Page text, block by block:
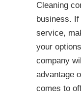
Cleaning
business.
service,
your
company
advantage
comes to